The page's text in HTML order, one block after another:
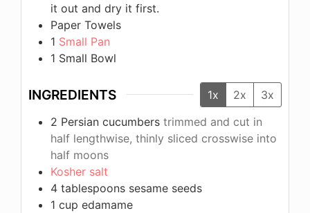
it out and dry it first.
Paper Towels
1 Small Pan
1 Small Bowl
INGREDIENTS 1x 2x
3x
2 Persian cucumbers trimmed and cut in
half lengthwise, thinly sliced crosswise into
half moons
Kosher salt
4 tablespoons sesame seeds
1 cup edamame